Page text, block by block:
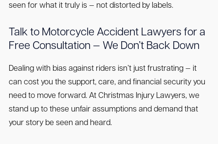
seen for what it truly is — not distorted by labels.
Talk to Motorcycle Accident Lawyers for a
Free Consultation — We Don’t Back Down
Dealing with bias against riders isn’t just frustrating — it
can cost you the support, care, and financial security you
need to move forward. At Christmas Injury Lawyers, we
stand up to these unfair assumptions and demand that
your story be seen and heard.